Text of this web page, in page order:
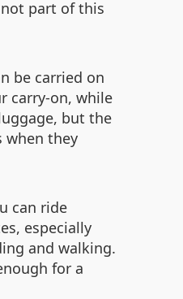
part of this
be carried on
carry‑on, while
but the
when they
can ride
especially
and walking.
for a